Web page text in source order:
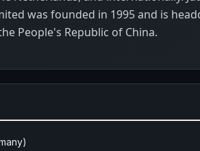
was founded in 1995 and is
People's Republic of China.